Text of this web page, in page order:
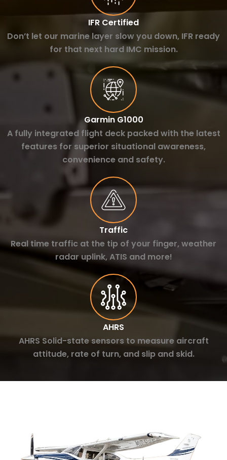
IFR Certified
Don’t let our marine layer slow you down, IFR ready
for that next hard IMC mission.
Garmin G1000
A fully integrated flight deck packed with the latest
features for superior situational awareness,
convenience and safety.
Traffic
Real time traffic at the tip of your finger, weather
radar uplink, ATIS and more!
AHRS
AHRS Solid-state sensors to measure aircraft
attitude, rate of turn, and slip and skid.